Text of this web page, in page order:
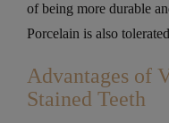
of being more durable
Porcelain is also
Advantages of
Stained Teeth